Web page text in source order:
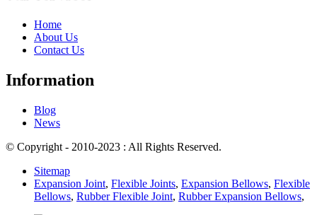
Home
About Us
Contact Us
Information
Blog
News
© Copyright - 2010-2023 : All Rights Reserved.
Sitemap
Expansion Joint, Flexible Joints, Expansion Bellows, Flexible
Bellows, Rubber Flexible Joint, Rubber Expansion Bellows,